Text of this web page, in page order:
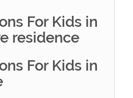
For Kids in
residence
For Kids in